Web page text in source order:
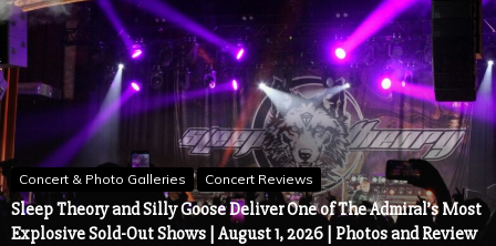
Concert & Photo Galleries Concert Reviews
Sleep Theory and Silly Goose Deliver One of The Admiral’s Most
Explosive Sold-Out Shows | August 1, 2026 | Photos and Review